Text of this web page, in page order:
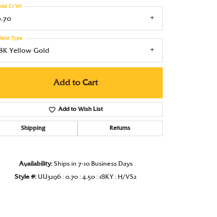
Under $1500
Under $2000
Over $2500
Ct Wt
Yellow Gold
Type
Add to Cart
Add to Wish List
Shipping Returns
Availability: Ships in 7-10 Business Days
Style #: UU3296 : 0.70 : 4.50 : 18KY : H/VS2